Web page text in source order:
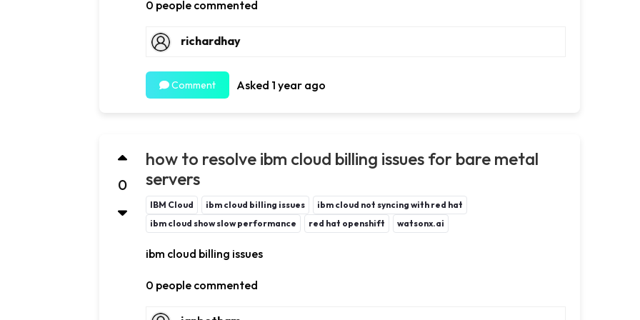
0 people commented
richardhay
Comment Asked 1 year ago
0
how to resolve ibm cloud billing issues for bare metal
servers
IBM Cloud ibm cloud billing issues
ibm cloud not syncing with red hat
ibm cloud show slow performance
red hat openshift watsonx.ai
ibm cloud billing issues
0 people commented